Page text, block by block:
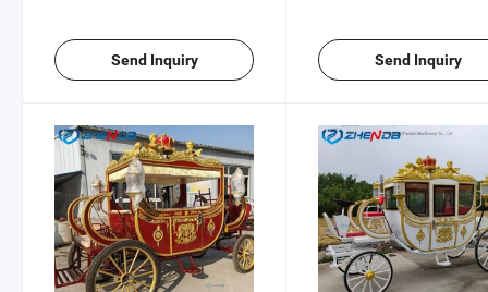
Send Inquiry Send Inquiry